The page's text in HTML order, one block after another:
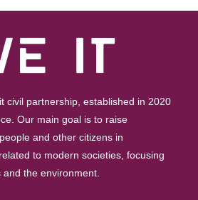
civil partnership, established in 2020
Our main goal is to raise
and other citizens in
to modern societies, focusing
the environment.